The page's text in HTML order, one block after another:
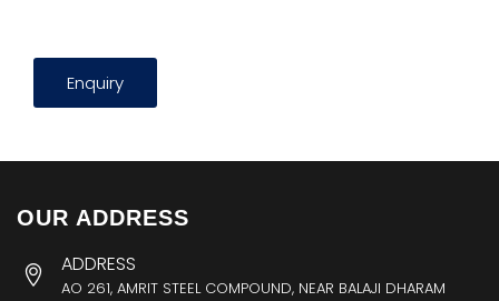
Enquiry
OUR ADDRESS
ADDRESS
AO 261, AMRIT STEEL COMPOUND, NEAR BALAJI DHARAM